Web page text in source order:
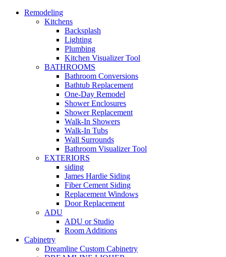
Remodeling
Kitchens
Backsplash
Lighting
Plumbing
Kitchen Visualizer Tool
BATHROOMS
Bathroom Conversions
Bathtub Replacement
One-Day Remodel
Shower Enclosures
Shower Replacement
Walk-In Showers
Walk-In Tubs
Wall Surrounds
Bathroom Visualizer Tool
EXTERIORS
siding
James Hardie Siding
Fiber Cement Siding
Replacement Windows
Door Replacement
ADU
ADU or Studio
Room Additions
Cabinetry
Dreamline Custom Cabinetry